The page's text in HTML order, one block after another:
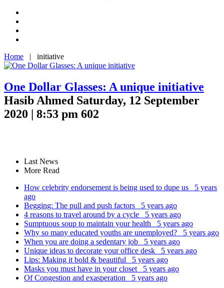
Home | initiative
One Dollar Glasses: A unique initiative
Hasib Ahmed Saturday, 12 September
2020 | 8:53 pm 602
Last News
More Read
How celebrity endorsement is being used to dupe us
5 years
ago
Begging: The pull and push factors
5 years ago
4 reasons to travel around by a cycle
5 years ago
Sumptuous soup to maintain your health
5 years ago
Why so many educated youths are unemployed?
5 years ago
When you are doing a sedentary job
5 years ago
Unique ideas to decorate your office desk
5 years ago
Lips: Making it bold & beautiful
5 years ago
Masks you must have in your closet
5 years ago
Of Congestion and exasperation
5 years ago